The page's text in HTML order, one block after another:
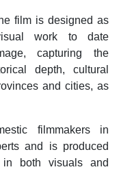
film is designed as
work to date
capturing the
depth, cultural
and cities, as
filmmakers in
and is produced
in both visuals and